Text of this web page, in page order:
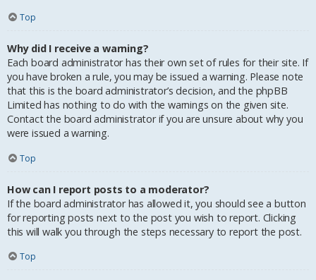
Top
Why did I receive a warning?
Each board administrator has their own set of rules for their site. If
you have broken a rule, you may be issued a warning. Please note
that this is the board administrator’s decision, and the phpBB
Limited has nothing to do with the warnings on the given site.
Contact the board administrator if you are unsure about why you
were issued a warning.
Top
How can I report posts to a moderator?
If the board administrator has allowed it, you should see a button
for reporting posts next to the post you wish to report. Clicking
this will walk you through the steps necessary to report the post.
Top